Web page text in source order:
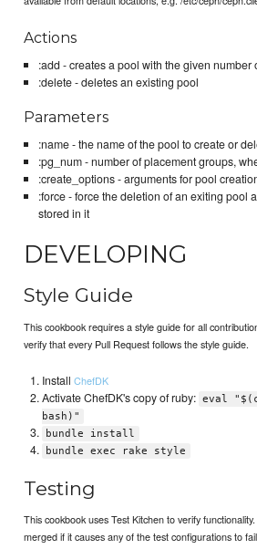
Actions
:add - creates a pool with the given number
:delete - deletes an existing pool
Parameters
:name - the name of the pool to create or
:pg_num - number of placement groups,
:create_options - arguments for pool
:force - force the deletion of an exiting pool
stored in it
DEVELOPING
Style Guide
This cookbook requires a style guide for all
verify that every Pull Request follows the style guide.
InstallChefDK
Activate ChefDK's copy of ruby: eval
bash)"
bundle install
bundle exec rake style
Testing
This cookbook uses Test Kitchen to verify
merged if it causes any of the test configurations to